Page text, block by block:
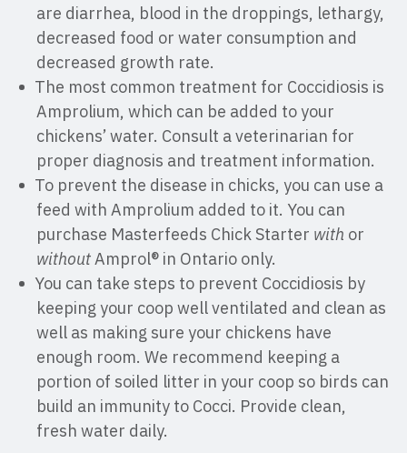
are diarrhea, blood in the droppings, lethargy,
decreased food or water consumption and
decreased growth rate.
The most common treatment for Coccidiosis is
Amprolium, which can be added to your
chickens’ water. Consult a veterinarian for
proper diagnosis and treatment information.
To prevent the disease in chicks, you can use a
feed with Amprolium added to it. You can
purchase Masterfeeds Chick Starter with or
withoutAmprol® in Ontario only.
You can take steps to prevent Coccidiosis by
keeping your coop well ventilated and clean as
well as making sure your chickens have
enough room. We recommend keeping a
portion of soiled litter in your coop so birds can
build an immunity to Cocci. Provide clean,
fresh water daily.